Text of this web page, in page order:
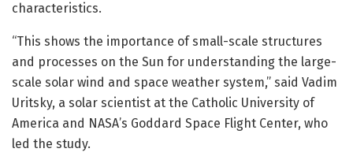
characteristics.
“This shows the importance of small-scale structures
and processes on the Sun for understanding the large-
scale solar wind and space weather system,” said Vadim
Uritsky, a solar scientist at the Catholic University of
America and NASA’s Goddard Space Flight Center, who
led the study.